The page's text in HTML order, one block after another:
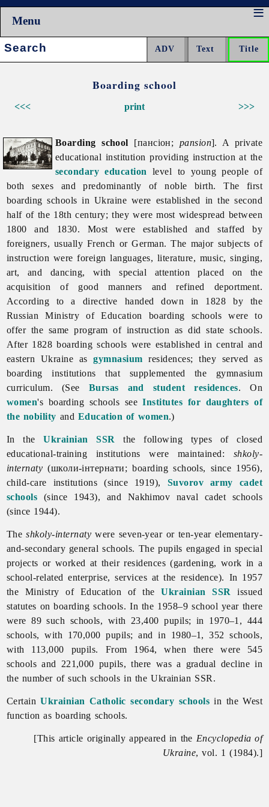
Menu
Search:
Boarding school
<<< >>>
print
Boarding school [пансіон; pansion]. A private
educational institution providing instruction at the
secondary education
level to young people of
both sexes and predominantly of noble birth. The first
boarding schools in Ukraine were established in the second
half of the 18th century; they were most widespread between
1800 and 1830. Most were established and staffed by
foreigners, usually French or German. The major subjects of
instruction were foreign languages, literature, music, singing,
art, and dancing, with special attention placed on the
acquisition of good manners and refined deportment.
According to a directive handed down in 1828 by the
Russian Ministry of Education boarding schools were to
offer the same program of instruction as did state schools.
After 1828 boarding schools were established in central and
eastern Ukraine asgymnasium residences; they served as
boarding institutions that supplemented the gymnasium
curriculum. (See Bursas and student residences. On
women's boarding schools seeInstitutes for daughters of
the nobility and Education of women.)
In theUkrainian SSR the following types of closed
educational-training institutions were maintained: shkoly-
internaty (школи-інтернати; boarding schools, since 1956),
child-care institutions (since 1919), Suvorov army cadet
schools (since 1943), and Nakhimov naval cadet schools
(since 1944).
Theshkoly-internaty were seven-year or ten-year elementary-
and-secondary general schools. The pupils engaged in special
projects or worked at their residences (gardening, work in a
school-related enterprise, services at the residence). In 1957
the Ministry of Education of theUkrainian SSR
issued
statutes on boarding schools. In the 1958–9 school year there
were 89 such schools, with 23,400 pupils; in 1970–1, 444
schools, with 170,000 pupils; and in 1980–1, 352 schools,
with 113,000 pupils. From 1964, when there were 545
schools and 221,000 pupils, there was a gradual decline in
the number of such schools in the Ukrainian SSR.
CertainUkrainian Catholic secondary schools in the West
function as boarding schools.
[This article originally appeared in the Encyclopedia of
Ukraine, vol. 1 (1984).]